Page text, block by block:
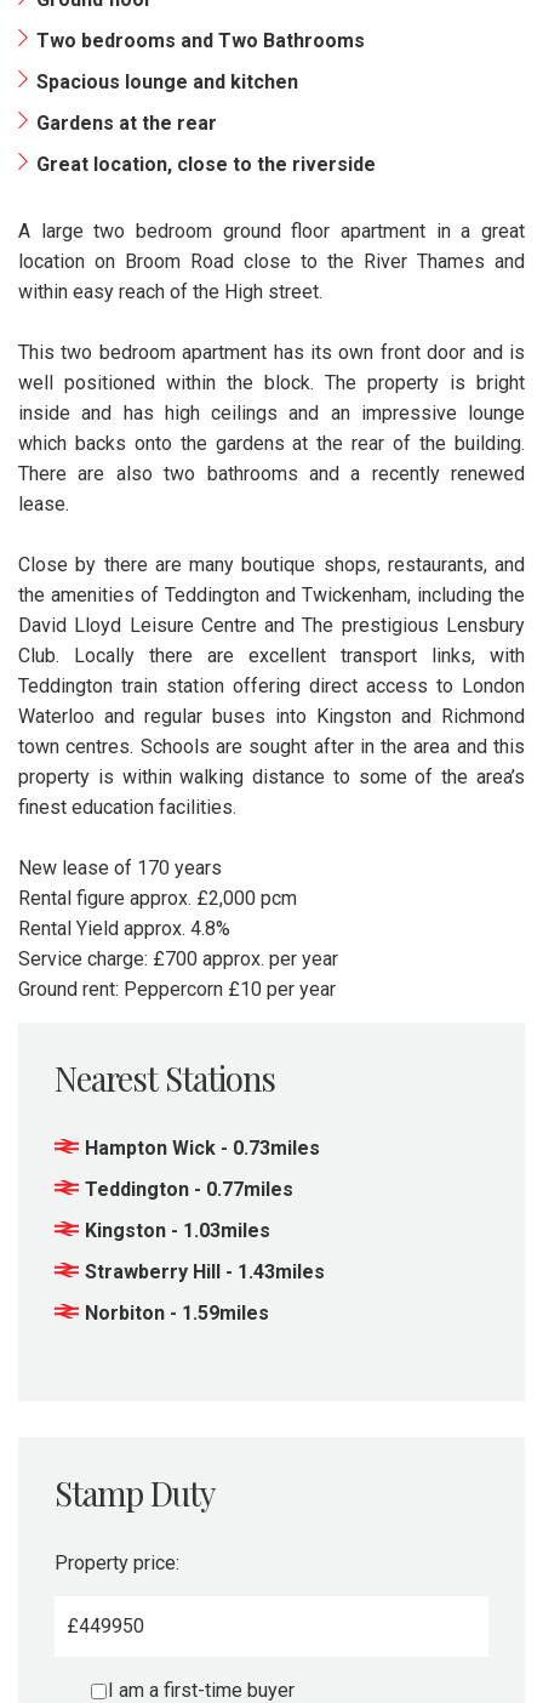
Two bedrooms and Two Bathrooms
Spacious lounge and kitchen
Gardens at the rear
Great location, close to the riverside
A large two bedroom ground floor apartment in a great
location on Broom Road close to the River Thames and
within easy reach of the High street.
This two bedroom apartment has its own front door and is
well positioned within the block. The property is bright
inside and has high ceilings and an impressive lounge
which backs onto the gardens at the rear of the building.
There are also two bathrooms and a recently renewed
lease.
Close by there are many boutique shops, restaurants, and
the amenities of Teddington and Twickenham, including the
David Lloyd Leisure Centre and The prestigious Lensbury
Club. Locally there are excellent transport links, with
Teddington train station offering direct access to London
Waterloo and regular buses into Kingston and Richmond
town centres. Schools are sought after in the area and this
property is within walking distance to some of the area’s
finest education facilities.
New lease of 170 years
Rental figure approx. £2,000 pcm
Rental Yield approx. 4.8%
Service charge: £700 approx. per year
Ground rent: Peppercorn £10 per year
Nearest Stations
Hampton Wick - 0.73miles
Teddington - 0.77miles
Kingston - 1.03miles
Strawberry Hill - 1.43miles
Norbiton - 1.59miles
Stamp Duty
Property price:
£
I am a first-time buyer